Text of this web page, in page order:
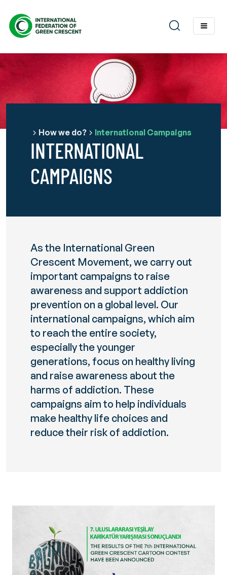
How we do? International Campaigns
INTERNATIONAL
CAMPAIGNS
As the International Green
Crescent Movement, we carry out
important campaigns to raise
awareness and support addiction
prevention on a global level. Our
international campaigns, which aim
to reach the entire society,
especially the younger
generations, focus on healthy living
and raise awareness about the
harms of addiction. These
campaigns aim to help individuals
make healthy life choices and
reduce their risk of addiction.